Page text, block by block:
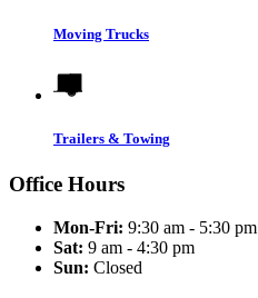
Moving Trucks
Trailers & Towing
Office Hours
Mon-Fri: 9:30 am - 5:30 pm
Sat: 9 am - 4:30 pm
Sun: Closed